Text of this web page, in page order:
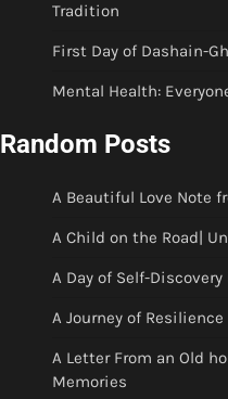
Tradition
First Day of Dashain-
Mental Health:
Random Posts
A Beautiful Love Note
A Child on the Road|
A Day of Self-
A Journey of
A Letter From an Old
Memories